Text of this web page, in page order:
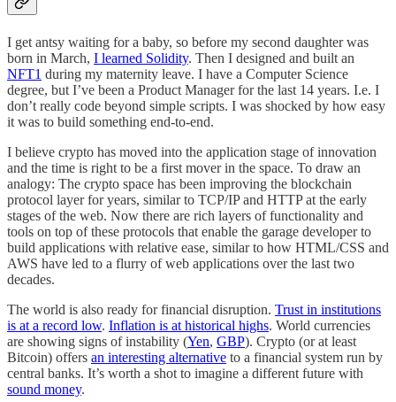
I get antsy waiting for a baby, so before my second daughter was
born in March, I learned Solidity. Then I designed and built an
NFT1 during my maternity leave. I have a Computer Science
degree, but I’ve been a Product Manager for the last 14 years. I.e. I
don’t really code beyond simple scripts. I was shocked by how easy
it was to build something end-to-end.
I believe crypto has moved into the application stage of innovation
and the time is right to be a first mover in the space. To draw an
analogy: The crypto space has been improving the blockchain
protocol layer for years, similar to TCP/IP and HTTP at the early
stages of the web. Now there are rich layers of functionality and
tools on top of these protocols that enable the garage developer to
build applications with relative ease, similar to how HTML/CSS and
AWS have led to a flurry of web applications over the last two
decades.
The world is also ready for financial disruption. Trust in institutions
is at a record low. Inflation is at historical highs. World currencies
are showing signs of instability (Yen, GBP). Crypto (or at least
Bitcoin) offers an interesting alternative to a financial system run by
central banks. It’s worth a shot to imagine a different future with
sound money.